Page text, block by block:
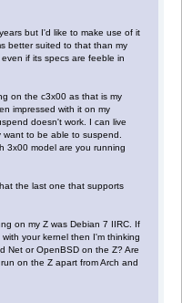
but I'd like to make use of it
better suited to that than my
if its specs are feeble in
on the c3x00 as that is my
impressed with it on my
doesn't work. I can live
to be able to suspend.
3x00 model are you running
the last one that supports
on my Z was Debian 7 IIRC. If
your kernel then I'm thinking
Net or OpenBSD on the Z? Are
on the Z apart from Arch and